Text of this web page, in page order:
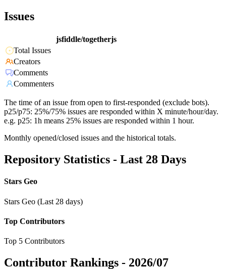
Issues
jsfiddle/togetherjs
Total Issues
Creators
Comments
Commenters
The time of an issue from open to first-responded (exclude bots).
p25/p75: 25%/75% issues are responded within X minute/hour/day.
e.g. p25: 1h means 25% issues are responded within 1 hour.
Monthly opened/closed issues and the historical totals.
Repository Statistics - Last 28 Days
Stars Geo
Stars Geo (Last 28 days)
Top Contributors
Top 5 Contributors
Contributor Rankings - 2026/07